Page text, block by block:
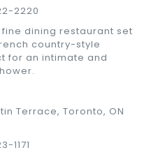
2220
fine dining restaurant set
country-style
for an intimate and
Terrace, Toronto, ON
1171